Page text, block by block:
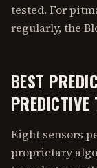
tested. For
regularly, the
BEST
Eight sensors
proprietary